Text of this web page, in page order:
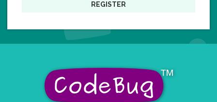
REGISTER